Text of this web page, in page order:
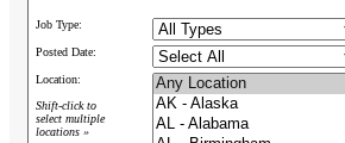
Job Type:
Posted Date:
Location:
Shift-click to
select multiple
locations »